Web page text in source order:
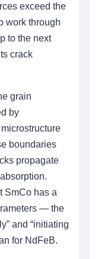
exceed the
work through
to the next
crack
grain
by
boundaries
propagate
SmCo has a
— the
and “initiating
for NdFeB.